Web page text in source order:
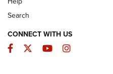
Search
CONNECT WITH US
Facebook
TwitterYouTubeInstagram